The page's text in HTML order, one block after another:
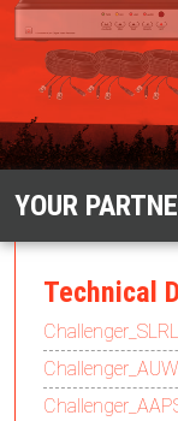
YOUR
Technical